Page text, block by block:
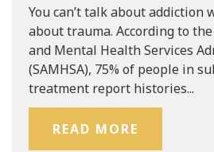
You can’t talk about
about trauma. According to
and Mental Health Services
(SAMHSA), 75% of people in
treatment report histories...
READ MORE